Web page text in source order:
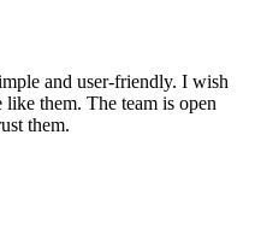
and user-friendly. I wish
them. The team is open
them.